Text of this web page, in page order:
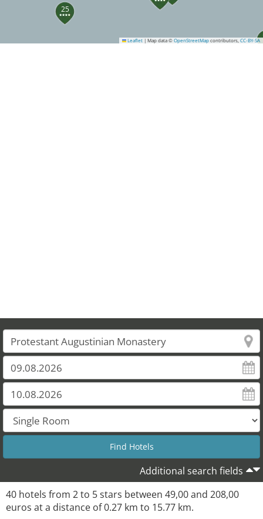
25
Leaflet | Map data © OpenStreetMap contributors, CC-BY-SA
Additional search fields
40 hotels from 2 to 5 stars between 49,00 and 208,00
euros at a distance of 0.27 km to 15.77 km.